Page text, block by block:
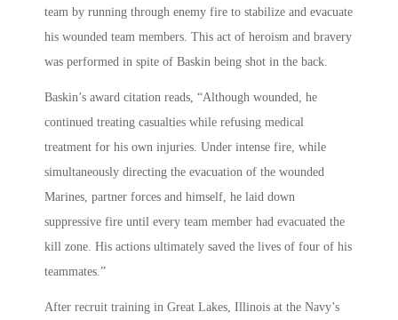
team by running through enemy fire to stabilize and evacuate
his wounded team members. This act of heroism and bravery
was performed in spite of Baskin being shot in the back.
Baskin’s award citation reads, “Although wounded, he
continued treating casualties while refusing medical
treatment for his own injuries. Under intense fire, while
simultaneously directing the evacuation of the wounded
Marines, partner forces and himself, he laid down
suppressive fire until every team member had evacuated the
kill zone. His actions ultimately saved the lives of four of his
teammates.”
After recruit training in Great Lakes, Illinois at the Navy’s